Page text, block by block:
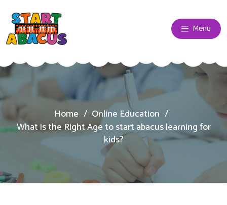
Menu
Home
Online Education
What is the Right Age to start abacus learning for
kids?